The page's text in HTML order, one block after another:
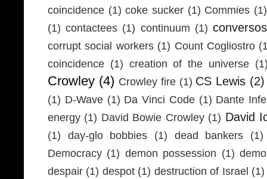
coincidence (1) coke sucker (1) Commies (1)
(1) contactees (1) continuum (1) conversos
corrupt social workers (1) Count Cogliostro
coincidence (1) creation of the universe
Crowley (4) Crowley fire (1) CS Lewis (2)
(1) D-Wave (1) Da Vinci Code (1) Dante
energy (1) David Bowie Crowley (1) David
(1) day-glo bobbies (1) dead bankers
(1)
Democracy (1) demon possession (1)
despair (1) despot (1) destruction of Israel (1)